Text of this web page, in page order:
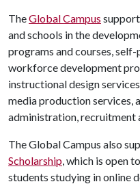
TheGlobal Campus
and schools in the
programs and courses,
workforce development
instructional design
media production services,
administration, recruitment
The Global Campus also
Scholarship, which is open
students studying in online